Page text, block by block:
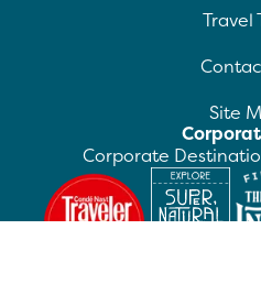
Travel
Site
Corporate